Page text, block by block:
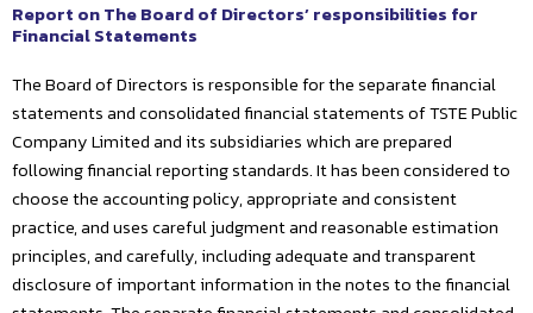
Report on The Board of Directors’ responsibilities for
Financial Statements
The Board of Directors is responsible for the separate financial
statements and consolidated financial statements of TSTE Public
Company Limited and its subsidiaries which are prepared
following financial reporting standards. It has been considered to
choose the accounting policy, appropriate and consistent
practice, and uses careful judgment and reasonable estimation
principles, and carefully, including adequate and transparent
disclosure of important information in the notes to the financial